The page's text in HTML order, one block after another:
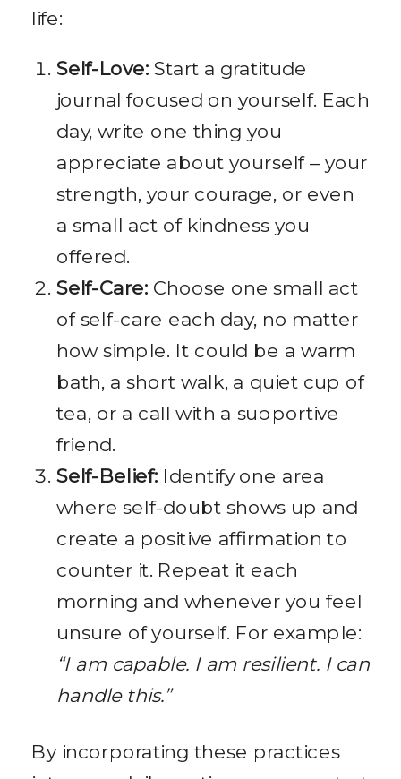
life:
Self-Love: Start a gratitude
journal focused on yourself. Each
day, write one thing you
appreciate about yourself – your
strength, your courage, or even
a small act of kindness you
offered.
Self-Care: Choose one small act
of self-care each day, no matter
how simple. It could be a warm
bath, a short walk, a quiet cup of
tea, or a call with a supportive
friend.
Self-Belief: Identify one area
where self-doubt shows up and
create a positive affirmation to
counter it. Repeat it each
morning and whenever you feel
unsure of yourself. For example:
“I am capable. I am resilient. I can
handle this.”
By incorporating these practices